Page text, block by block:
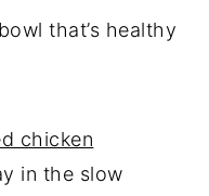
that’s healthy
chicken
in the slow